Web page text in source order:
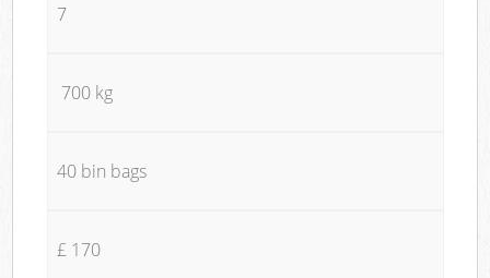
7
700 kg
40 bin bags
£ 170